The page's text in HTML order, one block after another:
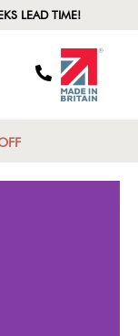
LEAD TIME!